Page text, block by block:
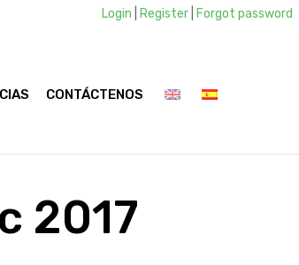
Login Register Forgot password
CONTÁCTENOS
2017